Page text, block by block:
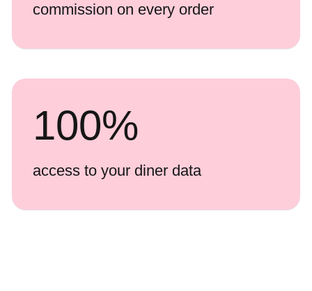
commission on every order
100%
access to your diner data